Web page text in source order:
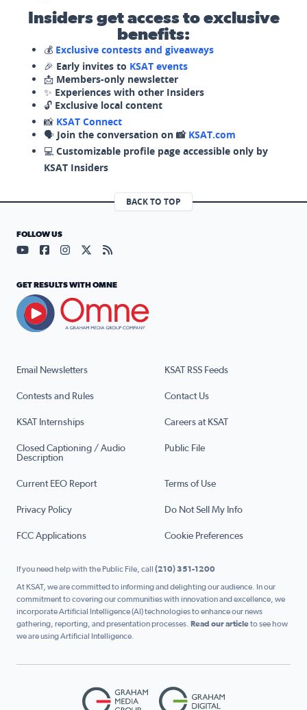
Insiders get access to exclusive
benefits:
💰 Exclusive contests and giveaways
🎉 Early invites to KSAT events
📩 Members-only newsletter
✨ Experiences with other Insiders
🔓 Exclusive local content
📸 KSAT Connect
🗣️ Join the conversation on 📸 KSAT.com
💻 Customizable profile page accessible only by
KSAT Insiders
BACK TO TOP
Email Newsletters KSAT RSS Feeds
Contests and Rules Contact Us
KSAT Internships Careers at KSAT
Closed Captioning / Audio
Description
Public File
Current EEO Report Terms of Use
Privacy Policy Do Not Sell My Info
FCC Applications Cookie Preferences
FOLLOW US
Visit our YouTube page (opens in a new tab)
Visit our Facebook page (opens in a new tab)
Visit our Instagram page (opens in a new tab)
Visit our X page (opens in a new tab)
Visit our RSS Feed page (opens in a
GET RESULTS WITH OMNE
If you need help with the Public File, call (210) 351-1200
At KSAT, we are committed to informing and delighting our audience. In our
commitment to covering our communities with innovation and excellence, we
incorporate Artificial Intelligence (AI) technologies to enhance our news
gathering, reporting, and presentation processes. Read our articleto see how
we are using Artificial Intelligence.